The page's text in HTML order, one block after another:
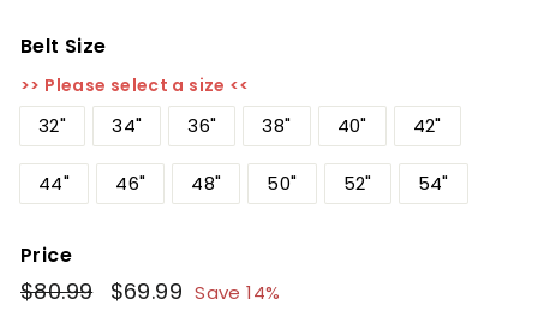
Belt Size
>> Please select a size <<
32" 34" 36" 38" 40" 42"
44" 46" 48" 50" 52" 54"
Price
Regular
price
$80.99$80.99
Sale
price
$69.99 $69.99
Save 14%